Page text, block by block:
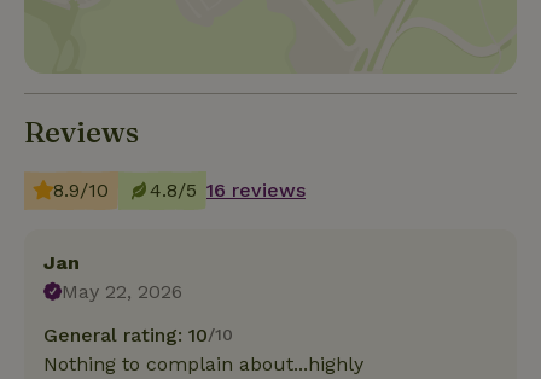
Reviews
8.9/10 4.8/5 16 reviews
Jan
May 22, 2026
General rating: 10/10
Nothing to complain about...highly